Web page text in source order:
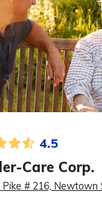
4.5
Care Corp.
# 216, Newtown